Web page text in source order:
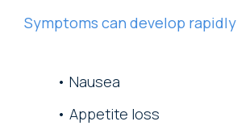
Symptoms can develop rapidly
Nausea
Appetite loss